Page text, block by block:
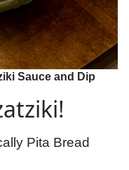
Sauce and Dip
Pita Bread